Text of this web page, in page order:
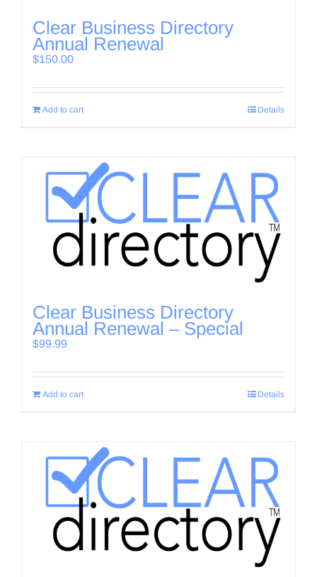
Clear Business Directory
Annual Renewal
$150.00
Add to cart Details
Clear Business Directory
Annual Renewal – Special
$99.99
Add to cart Details